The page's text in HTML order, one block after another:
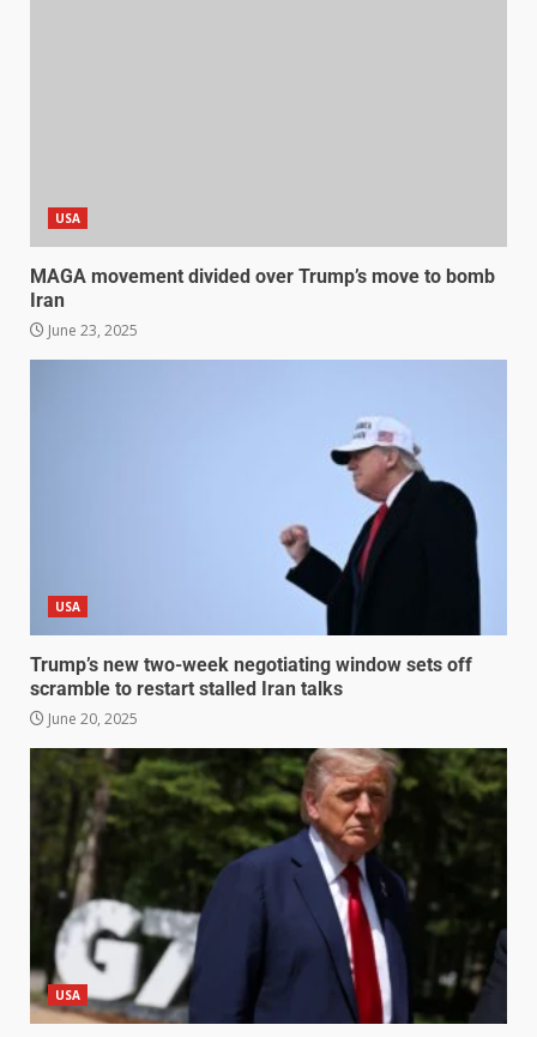
USA
MAGA movement divided over Trump’s move to bomb
Iran
June 23, 2025
USA
Trump’s new two-week negotiating window sets off
scramble to restart stalled Iran talks
June 20, 2025
USA